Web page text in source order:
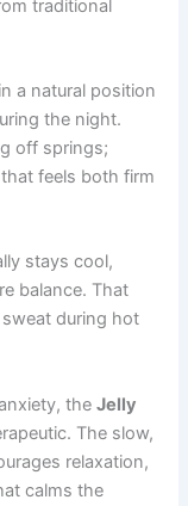
traditional
a natural position
the night.
off springs;
feels both firm
stays cool,
balance. That
during hot
theJelly
The slow,
relaxation,
calms the